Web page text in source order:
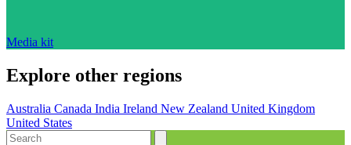
Media kit
Explore other regions
Australia Canada India Ireland New Zealand United Kingdom
United States